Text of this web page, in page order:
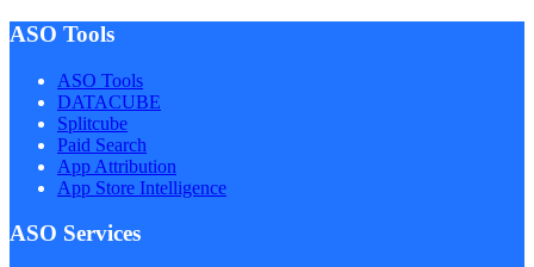
ASO Tools
ASO Tools
DATACUBE
Splitcube
Paid Search
App Attribution
App Store Intelligence
ASO Services